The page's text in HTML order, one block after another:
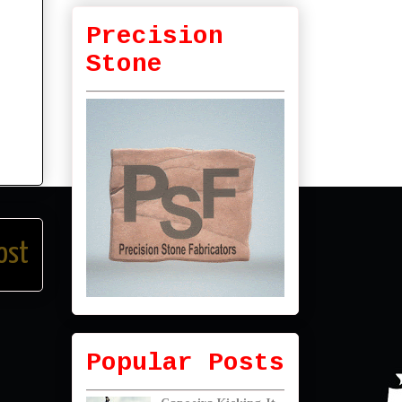
Precision
Stone
Popular Posts